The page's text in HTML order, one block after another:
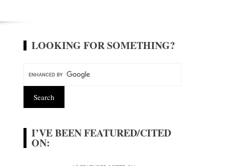
LOOKING FOR SOMETHING?
I’VE BEEN FEATURED/CITED
ON: